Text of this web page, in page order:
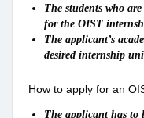
The students who
for the OIST
The applicant’s
desired internship
How to apply for an
The applicant has